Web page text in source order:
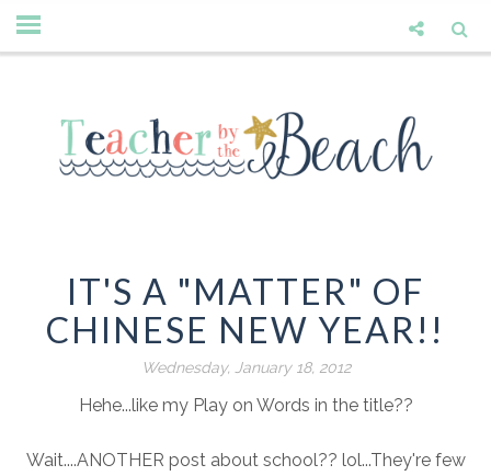
IT'S A "MATTER" OF
CHINESE NEW YEAR!!
Wednesday, January 18, 2012
Hehe...like my Play on Words in the title??
Wait....ANOTHER post about school?? lol...They're few